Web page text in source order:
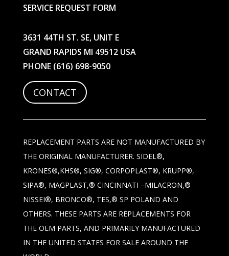
SERVICE REQUEST FORM
3631 44TH ST. SE, UNIT E
GRAND RAPIDS MI 49512 USA
PHONE (616) 698-9050
CONTACT
REPLACEMENT PARTS ARE NOT MANUFACTURED BY
THE ORIGINAL MANUFACTURER. SIDEL®,
KRONES®,KHS®, SIG®, CORPOPLAST®, KRUPP®,
SIPA®, MAGPLAST,® CINCINNATI –MILACRON,®
NISSEI®, BRONCO®, TES,® SP POLAND AND
OTHERS. THESE PARTS ARE REPLACEMENTS FOR
THE OEM PARTS, AND PRIMARILY MANUFACTURED
IN THE UNITED STATES FOR SALE AROUND THE